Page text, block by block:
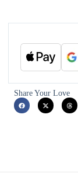
Share Your Love